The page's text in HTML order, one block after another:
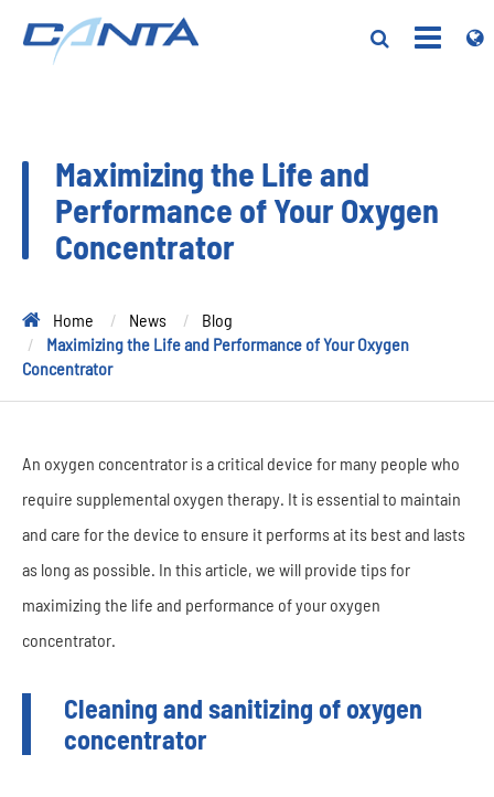
Maximizing the Life and
Performance of Your Oxygen
Concentrator
Home News
Blog
Maximizing the Life and Performance of Your Oxygen
Concentrator
An oxygen concentrator is a critical device for many people who
require supplemental oxygen therapy. It is essential to maintain
and care for the device to ensure it performs at its best and lasts
as long as possible. In this article, we will provide tips for
maximizing the life and performance of your oxygen
concentrator.
Cleaning and sanitizing of oxygen
concentrator